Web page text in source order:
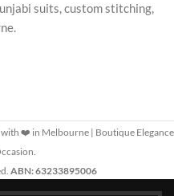
suits, custom stitching,
with ❤️ in Melbourne | Boutique Elegance
ABN: 63233895006